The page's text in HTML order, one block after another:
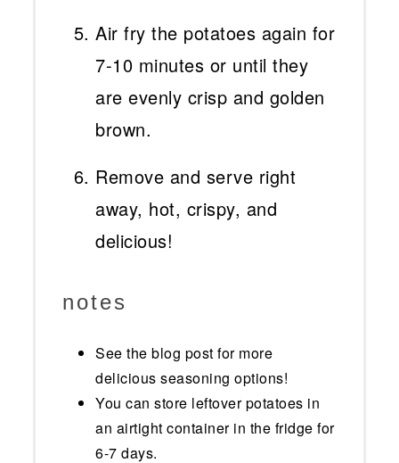
Air fry the potatoes again for
7-10 minutes or until they
are evenly crisp and golden
brown.
Remove and serve right
away, hot, crispy, and
delicious!
notes
See the blog post for more
delicious seasoning options!
You can store leftover potatoes in
an airtight container in the fridge for
6-7 days.